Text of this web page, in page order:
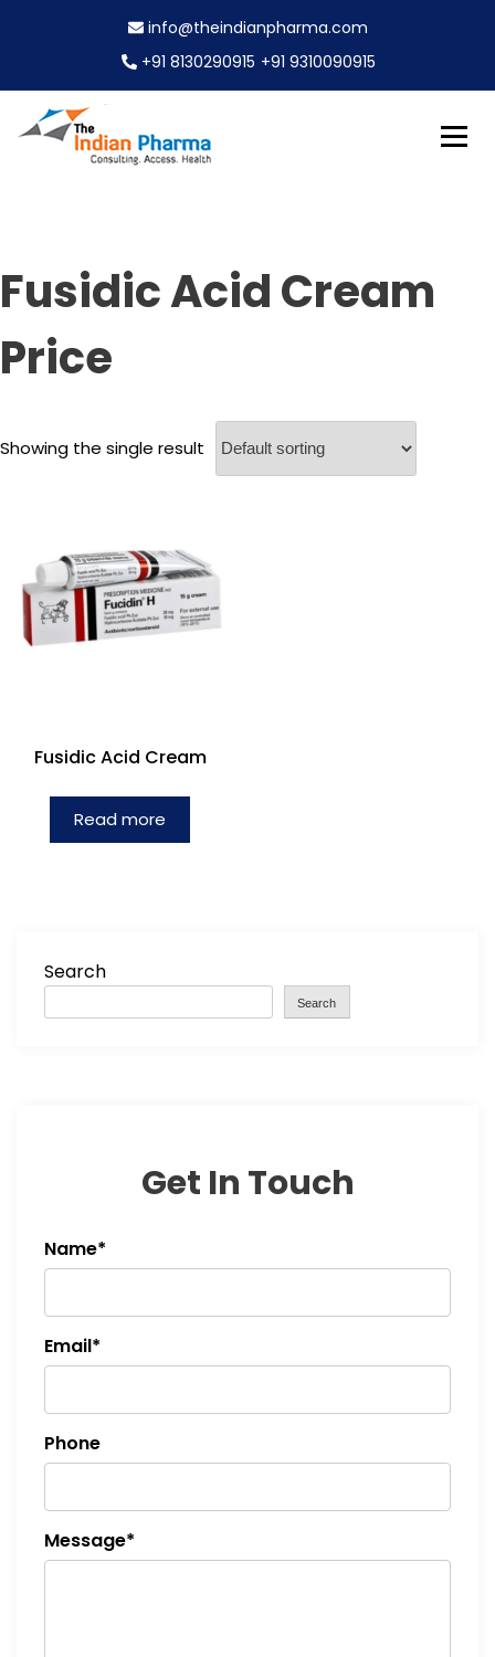
n
t
info@theindianpharma.com
+91 8130290915 +91 9310090915
Fusidic Acid Cream
Price
Showing the single result
Fusidic Acid Cream
Read more
Search
Search
Get In Touch
Name*
Email*
Phone
Message*